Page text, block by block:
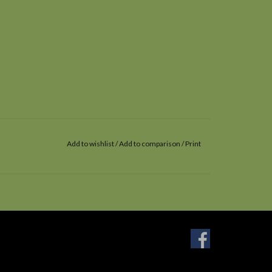
Add to wishlist/Add to comparison /Print